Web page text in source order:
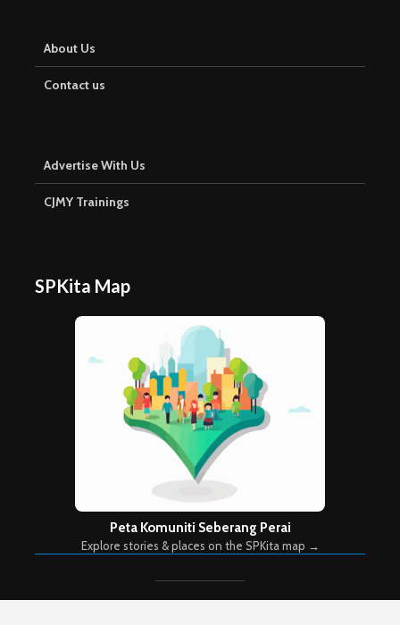
About Us
Contact us
Advertise With Us
CJMY Trainings
SPKita Map
Peta Komuniti Seberang Perai
Explore stories & places on the SPKita map →